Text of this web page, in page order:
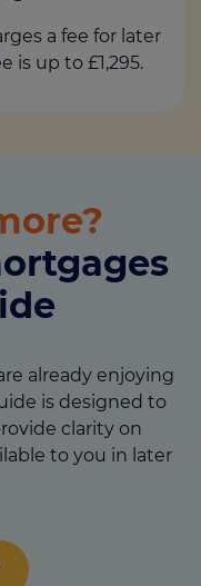
a fee for later
is up to £1,295.
already enjoying
is designed to
clarity on
to you in later